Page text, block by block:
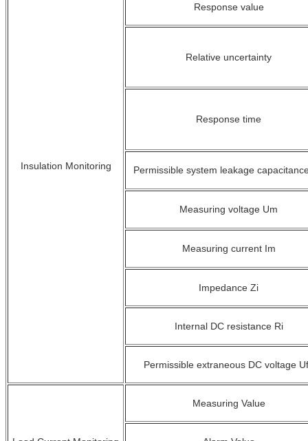
Insulation Monitoring
Response value
Relative uncertainty
Response time
Permissible system leakage
Measuring voltage Um
Measuring current Im
Impedance Zi
Internal DC resistance Ri
Permissible extraneous DC voltage U
Measuring Value